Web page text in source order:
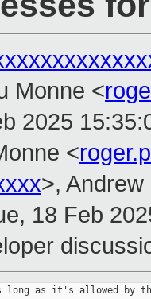
Monne <
2025
<
>,
18 Feb
as long as it's allowed by